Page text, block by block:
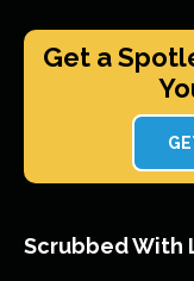
Get a
Scrubbed With